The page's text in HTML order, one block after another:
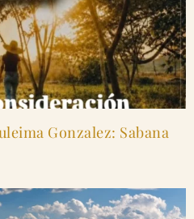
Gonzalez: Sabana